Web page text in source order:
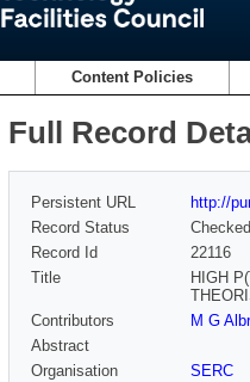
Content Policies
Full Record
Persistent URL
http://
Record Status
Checked
Record Id
22116
Title
HIGH
Contributors
M G
Abstract
Organisation
SERC